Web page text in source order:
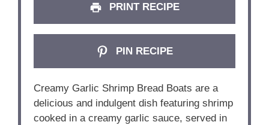
PRINT RECIPE
PIN RECIPE
Creamy Garlic Shrimp Bread Boats are a
delicious and indulgent dish featuring shrimp
cooked in a creamy garlic sauce, served in